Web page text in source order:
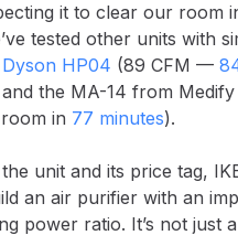
it to clear our room
tested other units with
Dyson HP04 (89 CFM —
the MA-14 from Medify
in 77 minutes).
unit and its price tag,
an air purifier with an
power ratio. It’s not just